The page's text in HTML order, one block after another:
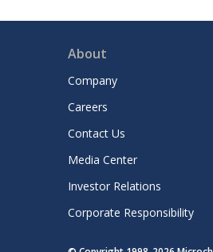
About
Company
Careers
Contact Us
Media Center
Investor Relations
Corporate Responsibility